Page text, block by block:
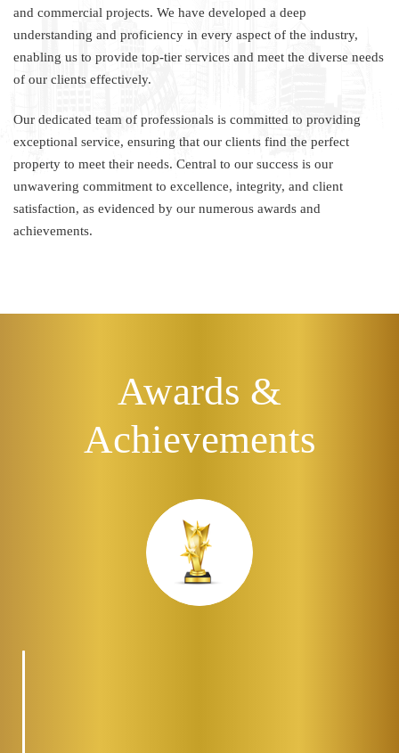
and commercial projects. We have developed a deep
understanding and proficiency in every aspect of the industry,
enabling us to provide top-tier services and meet the diverse needs
of our clients effectively.
Our dedicated team of professionals is committed to providing
exceptional service, ensuring that our clients find the perfect
property to meet their needs. Central to our success is our
unwavering commitment to excellence, integrity, and client
satisfaction, as evidenced by our numerous awards and
achievements.
Awards &
Achievements